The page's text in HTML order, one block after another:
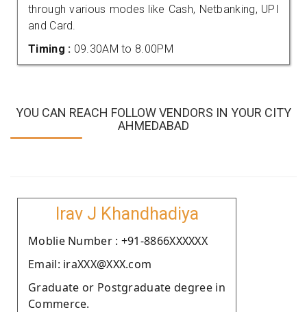
through various modes like Cash, Netbanking, UPI
and Card.
Timing : 09.30AM to 8.00PM
YOU CAN REACH FOLLOW VENDORS IN YOUR CITY
AHMEDABAD
Irav J Khandhadiya
Moblie Number : +91-8866XXXXXX
Email: iraXXX@XXX.com
Graduate or Postgraduate degree in
Commerce.